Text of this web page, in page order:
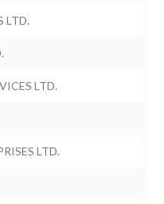
LTD.
LTD.
LTD.